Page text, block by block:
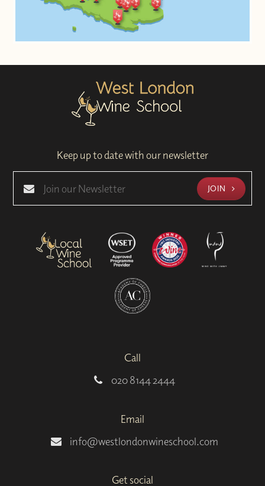
Keep up to date with our newsletter
JOIN
Call
020 8144 2444
Email
info@westlondonwineschool.com
Get social